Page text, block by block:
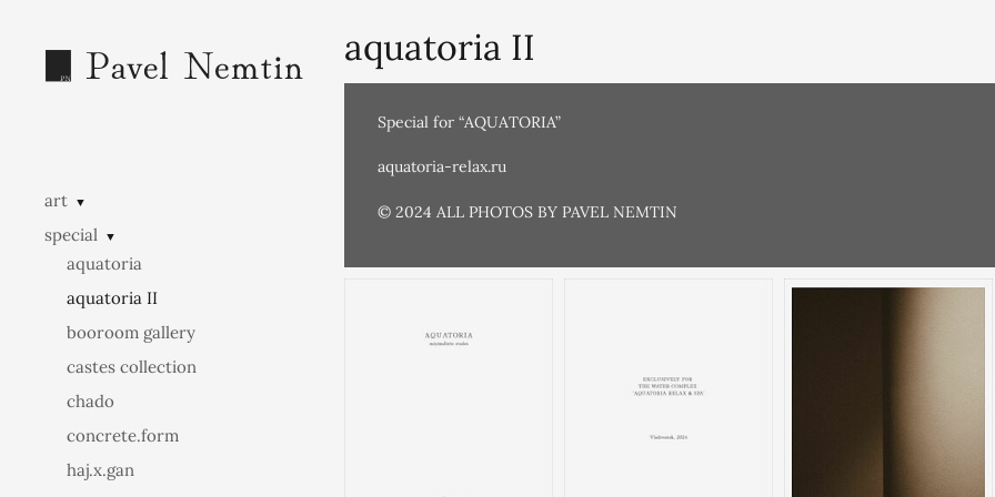
art ▼
special ▼
aquatoria
aquatoria II
booroom gallery
castes collection
chado
concrete.form
haj.x.gan
aquatoria II
Special for “AQUATORIA”
aquatoria-relax.ru
© 2024 ALL PHOTOS BY PAVEL NEMTIN